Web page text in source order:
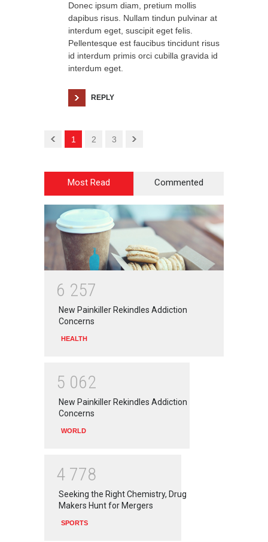
Donec ipsum diam, pretium mollis
dapibus risus. Nullam tindun pulvinar at
interdum eget, suscipit eget felis.
Pellentesque est faucibus tincidunt risus
id interdum primis orci cubilla gravida id
interdum eget.
REPLY
1 2 3
Most Read Commented
6 257
New Painkiller Rekindles Addiction
Concerns
HEALTH
5 062
New Painkiller Rekindles Addiction
Concerns
WORLD
4 778
Seeking the Right Chemistry, Drug
Makers Hunt for Mergers
SPORTS